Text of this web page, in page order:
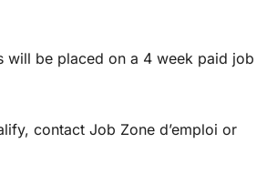
will be placed on a 4 week paid job
contact Job Zone d’emploi or